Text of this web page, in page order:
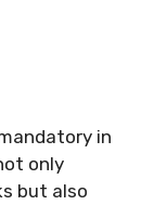
in
only
but also